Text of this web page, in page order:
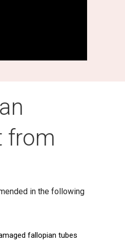
from
in the following
fallopian tubes